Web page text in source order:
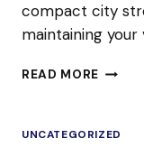
compact city
maintaining your
READ MORE WHY
WASH
UNCATEGORIZED